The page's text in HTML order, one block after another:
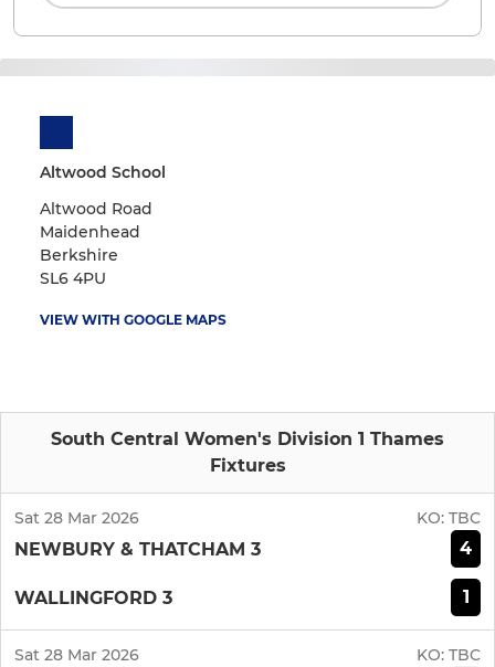
Altwood School
Altwood Road
Maidenhead
Berkshire
SL6 4PU
VIEW WITH GOOGLE MAPS
South Central Women's Division 1 Thames
Fixtures
Sat 28 Mar 2026 KO: TBC
NEWBURY & THATCHAM 3 4
WALLINGFORD 3 1
Sat 28 Mar 2026 KO: TBC